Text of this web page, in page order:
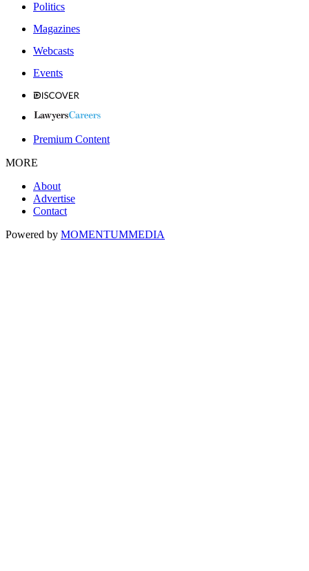
Politics
Magazines
Webcasts
Events
Premium Content
MORE
About
Advertise
Contact
Powered by MOMENTUMMEDIA